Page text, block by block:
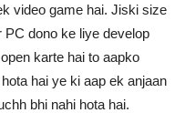
video game hai. Jiski size
dono ke liye develop
karte hai to aapko
hai ye ki aap ek anjaan
bhi nahi hota hai.